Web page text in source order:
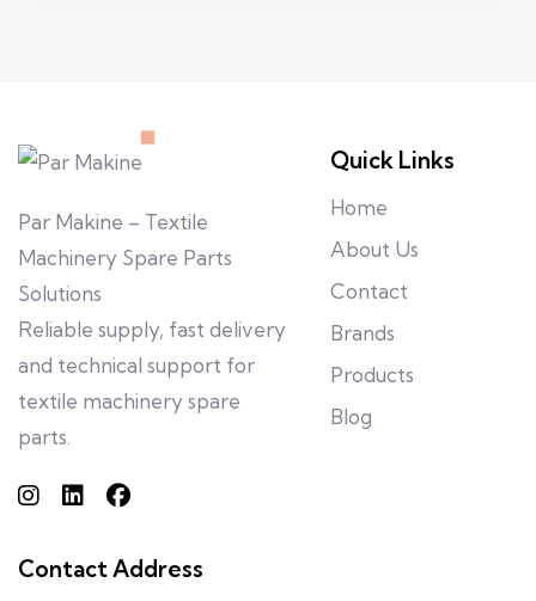
Par Makine – Textile
Machinery Spare Parts
Solutions
Reliable supply, fast delivery
and technical support for
textile machinery spare
parts.
Quick Links
Home
About Us
Contact
Brands
Products
Blog
Contact Address